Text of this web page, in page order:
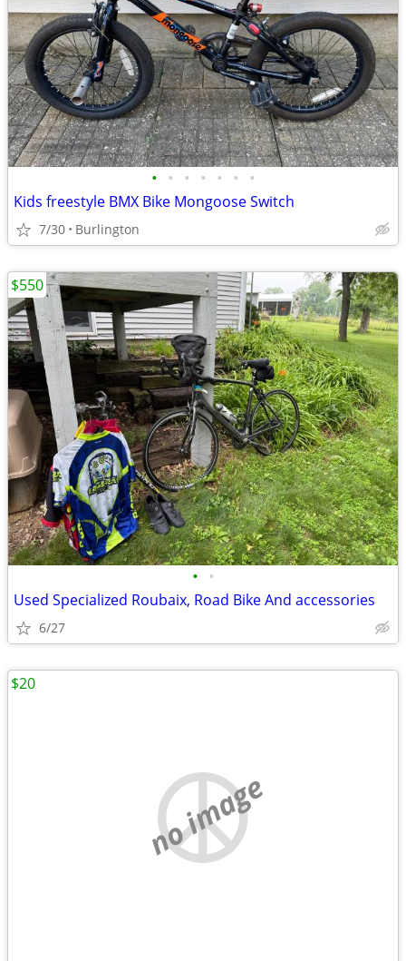
• • • • • • •
Kids freestyle BMX Bike Mongoose Switch
7/30 Burlington
• •
Used Specialized Roubaix, Road Bike And accessories
6/27
$550
no image
$20